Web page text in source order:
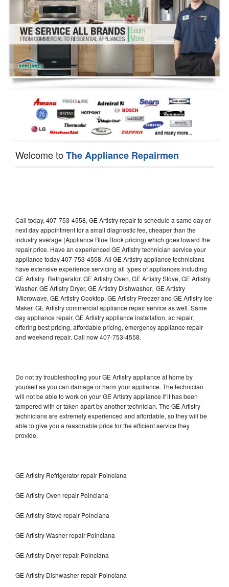
Dryer Repair
Refrigerator Repair
Oven Repair
Dishwasher Repair
Welcome toThe Appliance Repairmen
Call today, 407-753-4558, GE Artistry repair to schedule a same day or
next day appointment for a small diagnostic fee, cheaper than the
industry average (Appliance Blue Book pricing) which goes toward the
repair price. Have an experienced GE Artistry technician service your
appliance today 407-753-4558. All GE Artistry appliance technicians
have extensive experience servicing all types of appliances including
GE Artistry Refrigerator, GE Artistry Oven, GE Artistry Stove, GE Artistry
Washer, GE Artistry Dryer, GE Artistry Dishwasher, GE Artistry
Microwave, GE Artistry Cooktop, GE Artistry Freezer and GE Artistry Ice
Maker. GE Artistry commercial appliance repair service as well. Same
day appliance repair, GE Artistry appliance installation, ac repair,
offering best pricing, affordable pricing, emergency appliance repair
and weekend repair. Call now 407-753-4558.
Do not try troubleshooting your GE Artistry appliance at home by
yourself as you can damage or harm your appliance. The technician
will not be able to work on your GE Artistry appliance if it has been
tampered with or taken apart by another technician. The GE Artistry
technicians are extremely experienced and affordable, so they will be
able to give you a reasonable price for the efficient service they
provide.
GE Artistry Refrigerator repair Poinciana
GE Artistry Oven repair Poinciana
GE Artistry Stove repair Poinciana
GE Artistry Washer repair Poinciana
GE Artistry Dryer repair Poinciana
GE Artistry Dishwasher repair Poinciana